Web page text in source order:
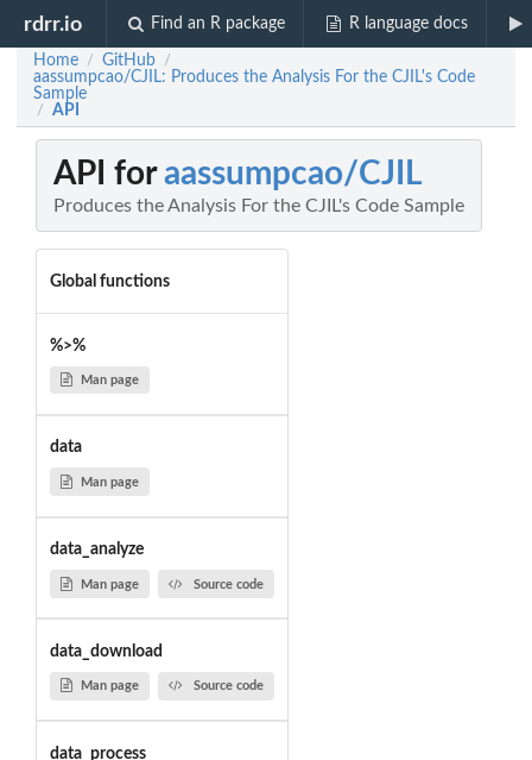
rdrr.io Find an R package R language docs
Home / GitHub /
aassumpcao/CJIL: Produces the Analysis For the CJIL's Code
Sample
/ API
API foraassumpcao/CJIL
Produces the Analysis For the CJIL's Code Sample
Global functions
%>%
Man page
data
Man page
data_analyze
Man page Source code
data_download
Man page Source code
data_process